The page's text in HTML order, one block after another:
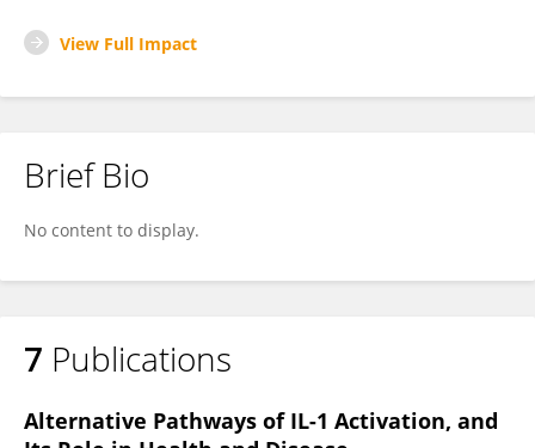
View Full Impact
Brief Bio
No content to display.
7 Publications
Alternative Pathways of IL-1 Activation, and